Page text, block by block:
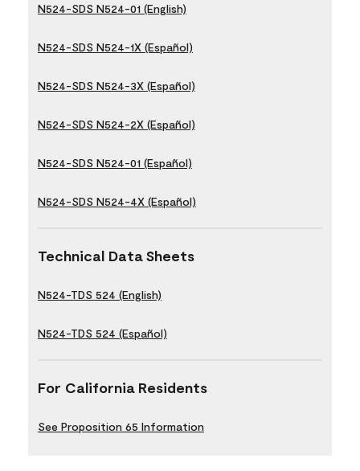
N524-SDS N524-01 (English)
N524-SDS N524-1X (Español)
N524-SDS N524-3X (Español)
N524-SDS N524-2X (Español)
N524-SDS N524-01 (Español)
N524-SDS N524-4X (Español)
Technical Data Sheets
N524-TDS 524 (English)
N524-TDS 524 (Español)
For California Residents
See Proposition 65 Information